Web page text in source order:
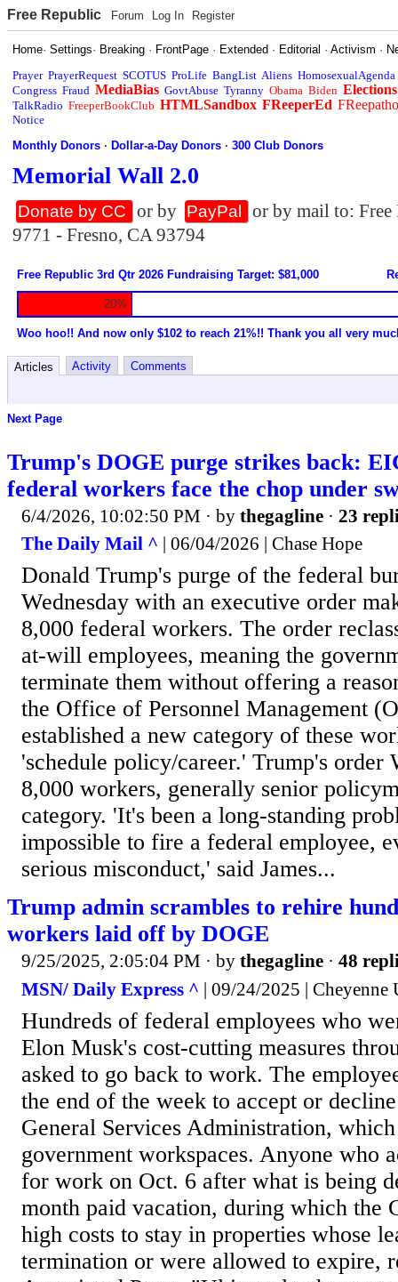
Free Republic Forum Log In Register
Home·Settings· Breaking · FrontPage · Extended · Editorial ·Activism ·
Prayer PrayerRequest SCOTUS ProLife BangList Aliens HomosexualAgenda
Congress Fraud MediaBias GovtAbuse Tyranny Obama Biden Elections
TalkRadio FreeperBookClub HTMLSandbox FReeperEd
Notice
Monthly Donors ·Dollar-a-Day Donors ·300 Club Donors
Memorial Wall 2.0
Donate by CC or by PayPal
or by mail to:
9771 - Fresno, CA 93794
Free Republic 3rd Qtr 2026 Fundraising Target: $81,000
20%
Woo hoo!! And now only $102 to reach 21%!! Thank you all very
Articles Activity Comments
Next Page
Trump's DOGE purge strikes back:
federal workers face the chop under
6/4/2026, 10:02:50 PM · by thegagline · 23
The Daily Mail ^ | 06/04/2026 | Chase Hope
Donald Trump's purge of the federal
Wednesday with an executive order
8,000 federal workers. The order
at-will employees, meaning the
terminate them without offering a
the Office of Personnel Management
established a new category of these
'schedule policy/career.' Trump's order
8,000 workers, generally senior
category. 'It's been a long-standing
impossible to fire a federal employee,
serious misconduct,' said James...
Trump admin scrambles to rehire
workers laid off by DOGE
9/25/2025, 2:05:04 PM · by thegagline · 48
MSN/ Daily Express ^ | 09/24/2025 | Cheyenne
Hundreds of federal employees who
Elon Musk's cost-cutting measures
asked to go back to work. The
the end of the week to accept or
General Services Administration, which
government workspaces. Anyone who
for work on Oct. 6 after what is being
month paid vacation, during which the
high costs to stay in properties whose
termination or were allowed to expire,